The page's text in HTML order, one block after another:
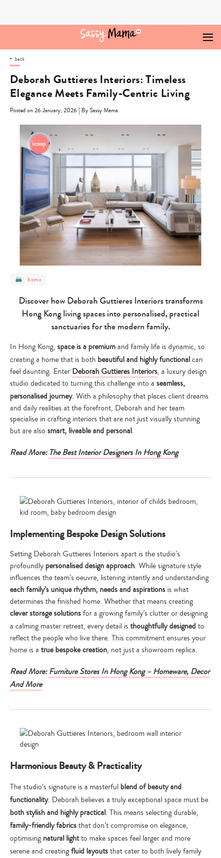
back
Deborah Guttieres Interiors: Timeless
Elegance Meets Family-Centric Living
Posted on 26 January, 2026 | By Sassy Mama
post
home
Discover how Deborah Guttieres Interiors transforms
Hong Kong living spaces into personalised, practical
sanctuaries for the modern family.
In Hong Kong, space is a premiumand family life is dynamic, so
creating a home that is both beautiful and highly functionalcan
feel daunting. Enter Deborah Guttieres Interiors, a luxury design
studio dedicated to turning this challenge into a seamless,
personalised journey. With a philosophy that places client dreams
and daily realities at the forefront, Deborah and her team
specialise in crafting interiors that are not just visually stunning
but are also smart, liveable and personal.
Read More: The Best Interior Designers In Hong Kong
Implementing Bespoke Design Solutions
Setting Deborah Guttieres Interiors apart is the studio’s
profoundly personalised design approach. While signature style
influences the team’s oeuvre, listening intently and understanding
each family’s unique rhythm, needs and aspirations is what
determines the finished home. Whether that means creating
clever storage solutionsfor a growing family’s clutter or designing
a calming master retreat, every detail is thoughtfully designedto
reflect the people who live there. This commitment ensures your
home is a true bespoke creation, not just a showroom replica.
Read More:Furniture Stores In Hong Kong – Homeware, Decor
And More
Harmonious Beauty & Practicality
The studio’s signature is a masterful blend of beauty and
functionality. Deborah believes a truly exceptional space must be
both stylish and highly practical. This means selecting durable,
family-friendly fabricsthat don’t compromise on elegance,
optimising natural lightto make spaces feel larger and more
serene and creatingfluid layoutsthat cater to both lively family